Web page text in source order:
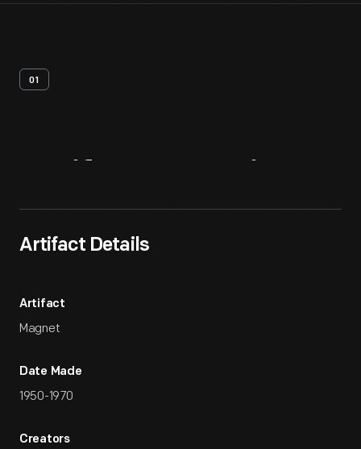
01
Artifact Details
Artifact
Magnet
Date Made
1950-1970
Creators